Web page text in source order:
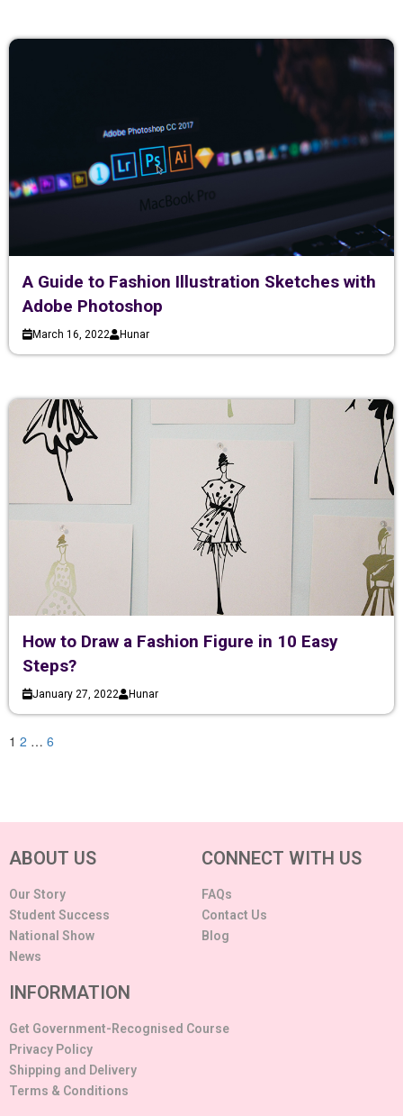
A Guide to Fashion Illustration Sketches with
Adobe Photoshop
March 16, 2022 Hunar
How to Draw a Fashion Figure in 10 Easy
Steps?
January 27, 2022 Hunar
1 2 … 6
ABOUT US
Our Story
Student Success
National Show
News
CONNECT WITH US
FAQs
Contact Us
Blog
INFORMATION
Get Government-Recognised Course
Privacy Policy
Shipping and Delivery
Terms & Conditions